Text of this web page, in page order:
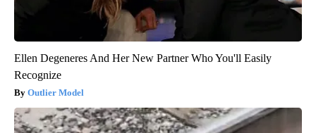
Ellen Degeneres And Her New Partner Who You'll Easily
Recognize
Outlier Model